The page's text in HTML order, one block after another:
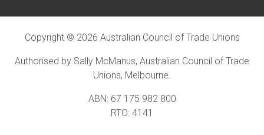
Copyright © 2026 Australian Council of Trade Unions
Authorised by Sally McManus, Australian Council of Trade
Unions, Melbourne.
ABN: 67 175 982 800
RTO: 4141